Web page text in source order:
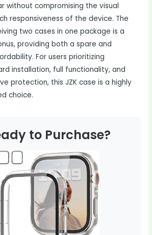
without compromising the visual
responsiveness of the device. The
two cases in one package is a
providing both a spare and
For users prioritizing
installation, full functionality, and
protection, this JZK case is a highly
choice.
to Purchase?